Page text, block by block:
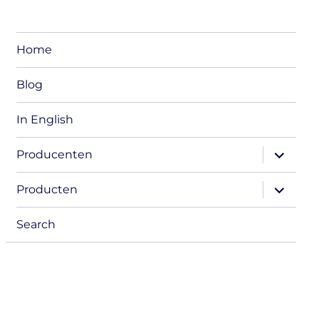
Home
Blog
In English
Producenten
expand
child
menu
Producten
expand
child
menu
Search